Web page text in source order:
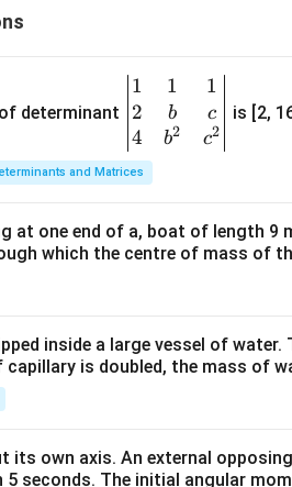
determinant
\be
gin
{v
ma
tri
&1
&1
b&
c\\
&c
1
2
4
1
b
b2
1
c
c2
is [2,
and Matrices
at one end of a, boat of length 9
which the centre of mass of
inside a large vessel of
is doubled, the mass of
own axis. An external
seconds. The initial angular